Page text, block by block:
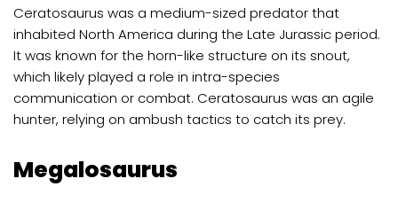
Ceratosaurus was a medium-sized predator that
inhabited North America during the Late Jurassic period.
It was known for the horn-like structure on its snout,
which likely played a role in intra-species
communication or combat. Ceratosaurus was an agile
hunter, relying on ambush tactics to catch its prey.
Megalosaurus